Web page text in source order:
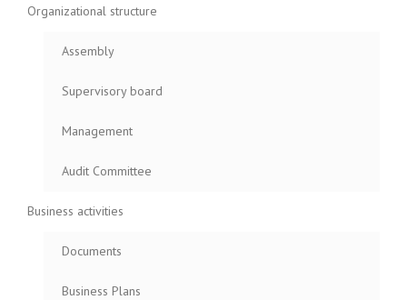
Organizational structure
Assembly
Supervisory board
Management
Audit Committee
Business activities
Documents
Business Plans